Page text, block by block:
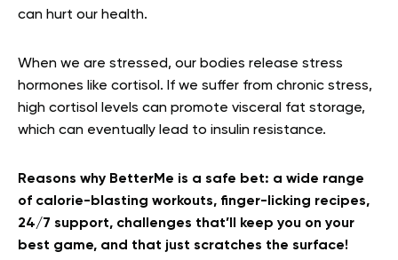
can hurt our health.
When we are stressed, our bodies release stress
hormones like cortisol. If we suffer from chronic stress,
high cortisol levels can promote visceral fat storage,
which can eventually lead to insulin resistance.
Reasons why BetterMe is a safe bet: a wide range
of calorie-blasting workouts, finger-licking recipes,
24/7 support, challenges that’ll keep you on your
best game, and that just scratches the surface!